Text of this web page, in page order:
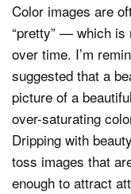
Color images are
“pretty” — which is
over time. I’m
suggested that a
picture of a
over-saturating
Dripping with
toss images that
enough to attract